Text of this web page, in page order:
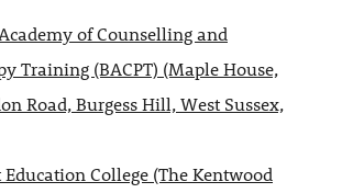
of Counselling and
Training (BACPT) (Maple House,
Road, Burgess Hill, West Sussex,
College (The Kentwood